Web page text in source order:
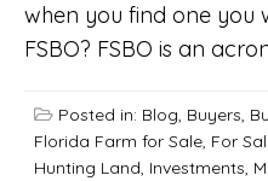
when you find one you
FSBO? FSBO is an
Posted in: Blog, Buyers,
Florida Farm for Sale, For
Hunting Land, Investments,